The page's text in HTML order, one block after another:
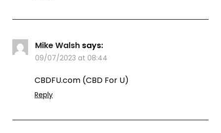
Mike Walsh says:
09/07/2023 at 08:44
CBDFU.com (CBD For U)
Reply